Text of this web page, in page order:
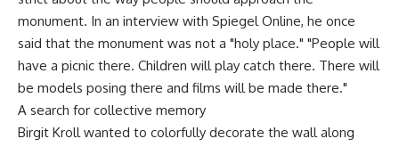
monument. In an interview with Spiegel Online, he once
said that the monument was not a "holy place." "People will
have a picnic there. Children will play catch there. There will
be models posing there and films will be made there."
A search for collective memory
Birgit Kroll wanted to colorfully decorate the wall along